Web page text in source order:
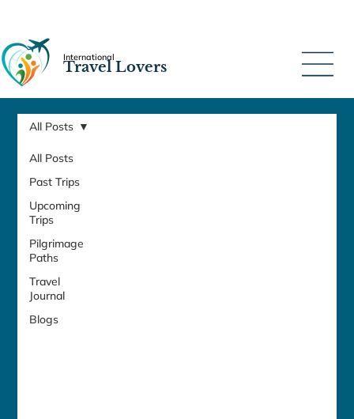
International
Travel Lovers
All Posts
Past Trips
Upcoming
Trips
Pilgrimage
Paths
Travel
Journal
Blogs
All Posts